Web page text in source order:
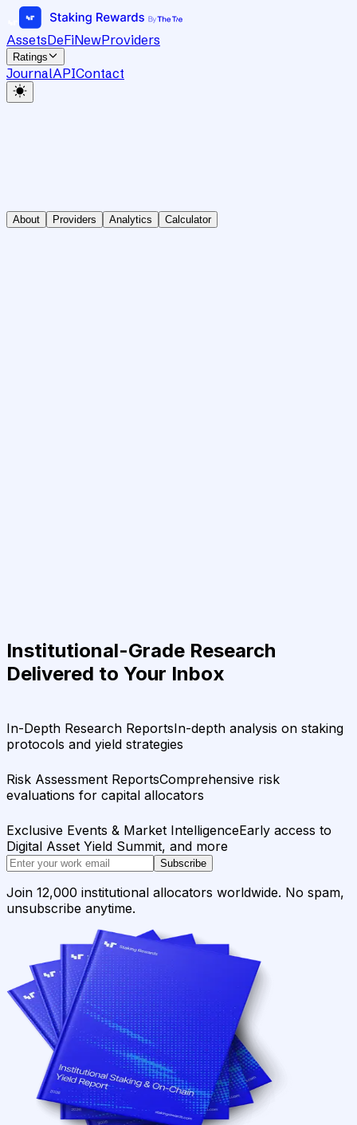
AssetsDeFiNewProviders
Ratings
JournalAPIContact
About Providers Analytics Calculator
Institutional-Grade Research
Delivered to Your Inbox
In-Depth Research ReportsIn-depth analysis on staking
protocols and yield strategies
Risk Assessment ReportsComprehensive risk
evaluations for capital allocators
Exclusive Events & Market IntelligenceEarly access to
Digital Asset Yield Summit, and more
Subscribe
Join 12,000 institutional allocators worldwide. No spam,
unsubscribe anytime.